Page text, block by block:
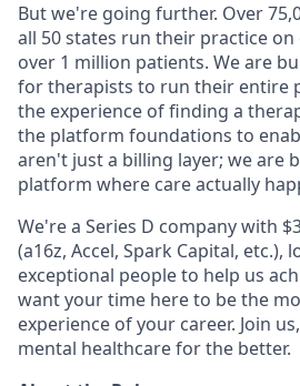
But we're going further. Over
all 50 states run their practice
over 1 million patients. We are
for therapists to run their entire
the experience of finding a
the platform foundations to
aren't just a billing layer; we are
platform where care actually
We're a Series D company with
(a16z, Accel, Spark Capital, etc.),
exceptional people to help us
want your time here to be the
experience of your career. Join
mental healthcare for the better.